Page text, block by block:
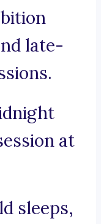
late-
at
sleeps,